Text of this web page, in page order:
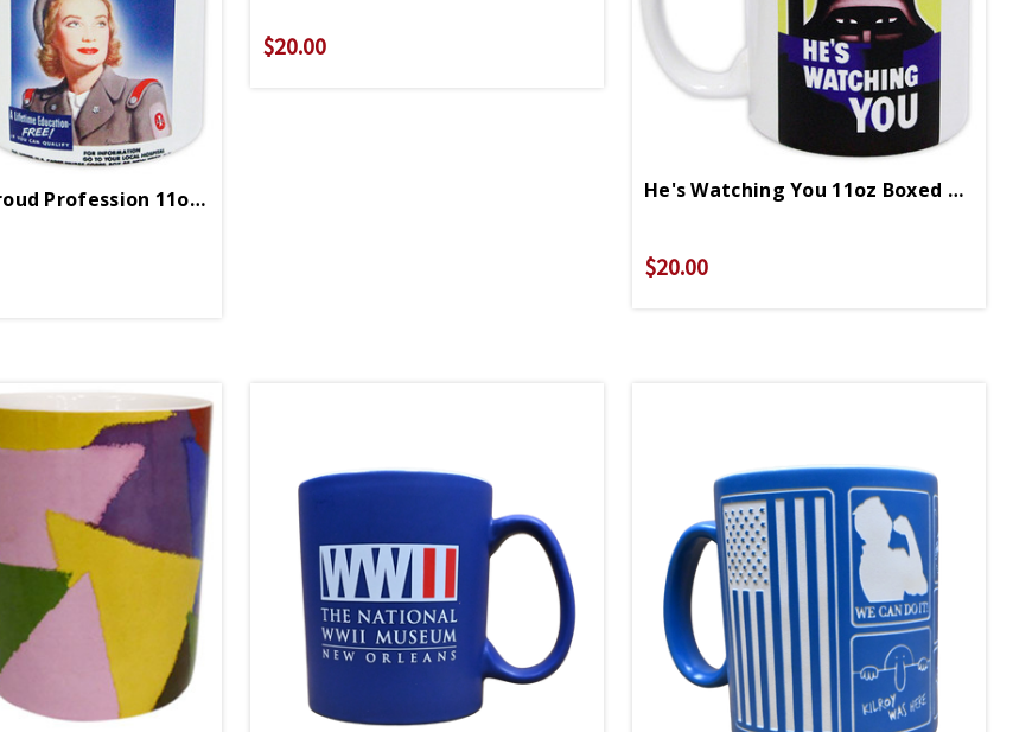
Enlist In A Proud Profession 11oz Boxed Mug
$20.00
He's Watching You 11oz Boxed Mug
$20.00